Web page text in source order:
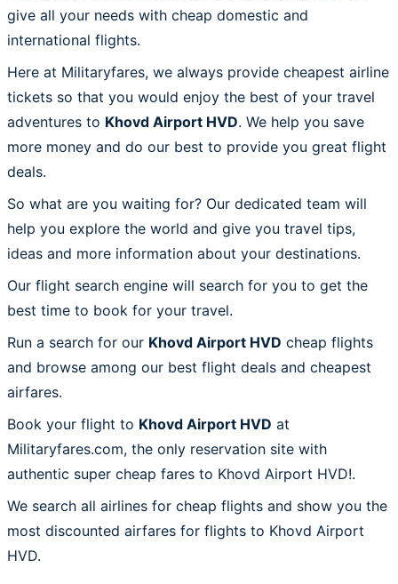
give all your needs with cheap domestic and
international flights.
Here at Militaryfares, we always provide cheapest airline
tickets so that you would enjoy the best of your travel
adventures to Khovd Airport HVD. We help you save
more money and do our best to provide you great flight
deals.
So what are you waiting for? Our dedicated team will
help you explore the world and give you travel tips,
ideas and more information about your destinations.
Our flight search engine will search for you to get the
best time to book for your travel.
Run a search for our Khovd Airport HVD cheap flights
and browse among our best flight deals and cheapest
airfares.
Book your flight to Khovd Airport HVD at
Militaryfares.com, the only reservation site with
authentic super cheap fares to Khovd Airport HVD!.
We search all airlines for cheap flights and show you the
most discounted airfares for flights to Khovd Airport
HVD.